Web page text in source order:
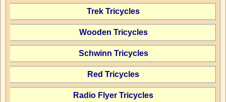
Trek Tricycles
Wooden Tricycles
Schwinn Tricycles
Red Tricycles
Radio Flyer Tricycles